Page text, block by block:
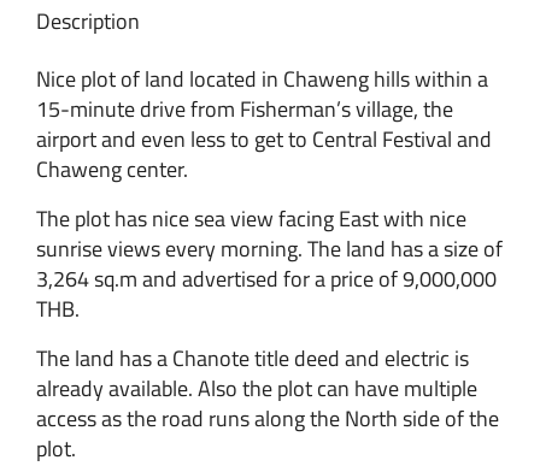
Description
Nice plot of land located in Chaweng hills within a
15-minute drive from Fisherman’s village, the
airport and even less to get to Central Festival and
Chaweng center.
The plot has nice sea view facing East with nice
sunrise views every morning. The land has a size of
3,264 sq.m and advertised for a price of 9,000,000
THB.
The land has a Chanote title deed and electric is
already available. Also the plot can have multiple
access as the road runs along the North side of the
plot.